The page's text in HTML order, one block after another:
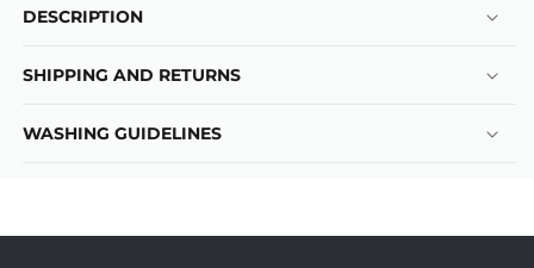
DESCRIPTION
SHIPPING AND RETURNS
WASHING GUIDELINES